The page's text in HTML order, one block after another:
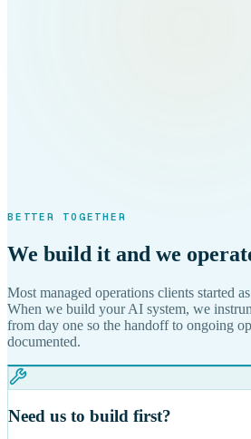
BETTER TOGETHER
We build it and we
Most managed operations clients started
When we build your AI system, we
from day one so the handoff to ongoing
documented.
Need us to build first?